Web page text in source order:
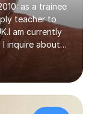
as a trainee
teacher to
am currently
I inquire about
attainment
or reading
and together
in supporting,
in public